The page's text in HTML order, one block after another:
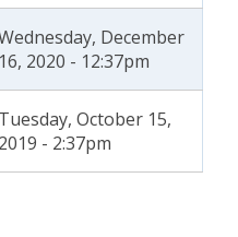
December
16, 2020 - 12:37pm
Tuesday, October 15,
2019 - 2:37pm